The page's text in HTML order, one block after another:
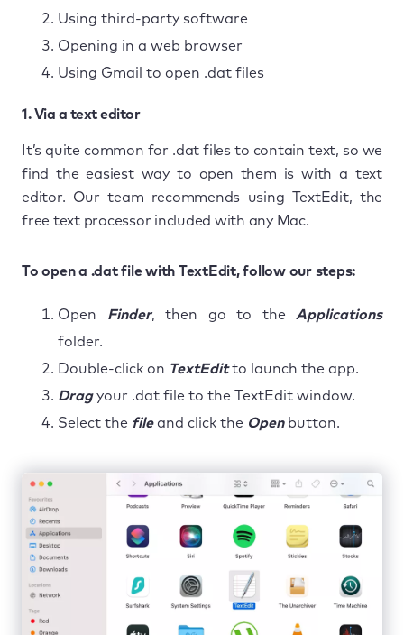
Using third-party software
Opening in a web browser
Using Gmail to open .dat files
1. Via a text editor
It’s quite common for .dat files to contain text, so we
find the easiest way to open them is with a text
editor. Our team recommends using TextEdit, the
free text processor included with any Mac.
To open a .dat file with TextEdit, follow our steps:
Open Finder, then go to the Applications
folder.
Double-click on TextEditto launch the app.
Dragyour .dat file to the TextEdit window.
Select the fileand click the Openbutton.